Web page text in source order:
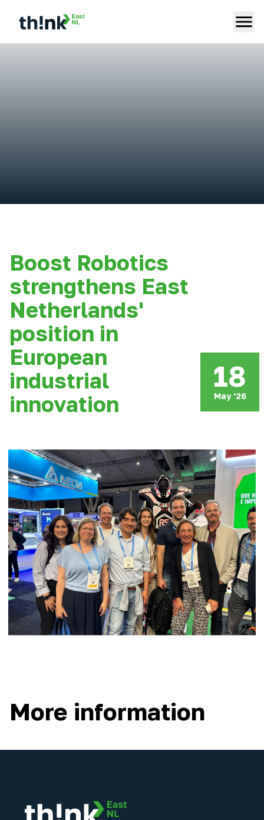
Boost Robotics
strengthens East
Netherlands'
position in
European
industrial
innovation
18
May '26
More information